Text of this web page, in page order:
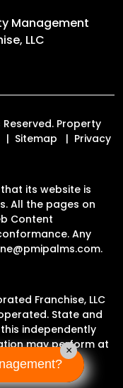
Management
LLC
Reserved. Property
Sitemap
Privacy
its website is
All the pages on
Content
Any
.
Franchise, LLC
State and
independently
may perform at
×